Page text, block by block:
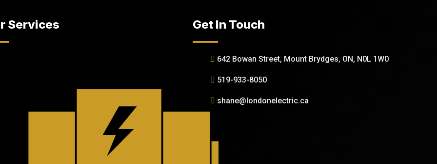
Services Get In Touch
642 Bowan Street, Mount Brydges, ON, N0L 1W0
519-933-8050
shane@londonelectric.ca